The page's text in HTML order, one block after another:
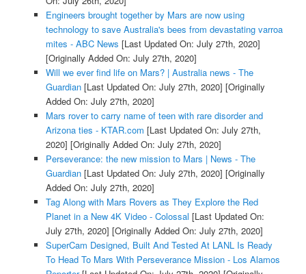
Engineers brought together by Mars are now using
technology to save Australia's bees from devastating varroa
mites - ABC News [Last Updated On: July 27th, 2020]
[Originally Added On: July 27th, 2020]
Will we ever find life on Mars? | Australia news - The
Guardian[Last Updated On: July 27th, 2020] [Originally
Added On: July 27th, 2020]
Mars rover to carry name of teen with rare disorder and
Arizona ties - KTAR.com [Last Updated On: July 27th,
2020] [Originally Added On: July 27th, 2020]
Perseverance: the new mission to Mars | News - The
Guardian[Last Updated On: July 27th, 2020] [Originally
Added On: July 27th, 2020]
Tag Along with Mars Rovers as They Explore the Red
Planet in a New 4K Video - Colossal [Last Updated On:
July 27th, 2020] [Originally Added On: July 27th, 2020]
SuperCam Designed, Built And Tested At LANL Is Ready
To Head To Mars With Perseverance Mission - Los Alamos